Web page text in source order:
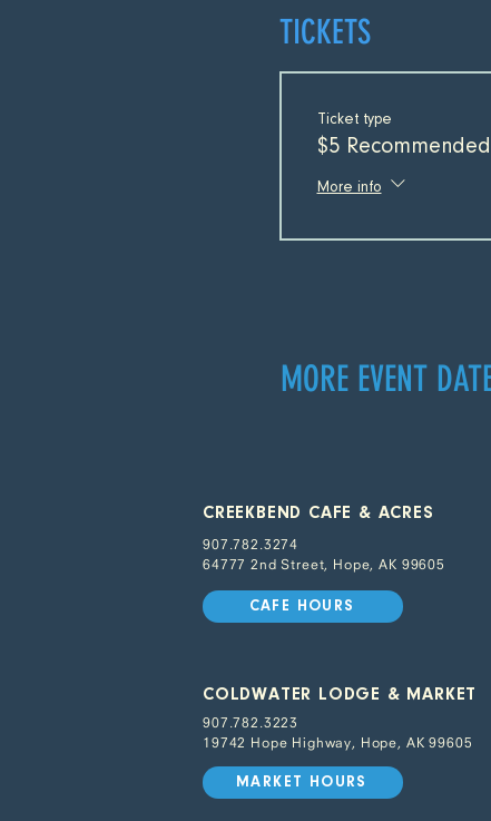
TICKETS
Ticket type
$5
More info
MORE EVENT
CREEKBEND CAFE & ACRES
907.782.3274
64777 2nd Street, Hope, AK 99605
CAFE HOURS
COLDWATER LODGE & MARKET
907.782.3223
19742 Hope Highway, Hope, AK 99605
MARKET HOURS